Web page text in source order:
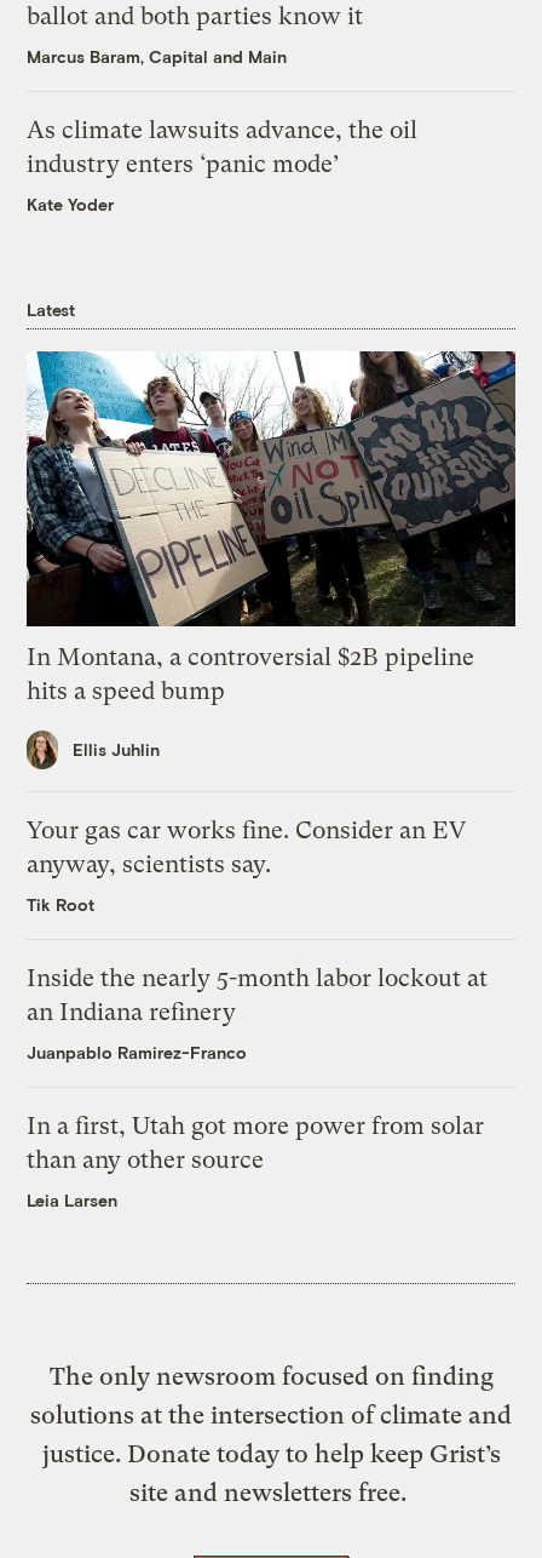
ballot and both parties know it
Marcus Baram, Capital and Main
As climate lawsuits advance, the oil
industry enters ‘panic mode’
Kate Yoder
Latest
In Montana, a controversial $2B pipeline
hits a speed bump
Ellis Juhlin
Your gas car works fine. Consider an EV
anyway, scientists say.
Tik Root
Inside the nearly 5-month labor lockout at
an Indiana refinery
Juanpablo Ramirez-Franco
In a first, Utah got more power from solar
than any other source
Leia Larsen
The only newsroom focused on finding
solutions at the intersection of climate and
justice. Donate today to help keep Grist’s
site and newsletters free.